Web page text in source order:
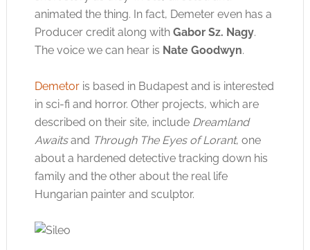
animated the thing. In fact, Demeter even has a
Producer credit along with Gabor Sz. Nagy.
The voice we can hear is Nate Goodwyn.
Demetoris based in Budapest and is interested
in sci-fi and horror. Other projects, which are
described on their site, include Dreamland
Awaitsand Through The Eyes of Lorant, one
about a hardened detective tracking down his
family and the other about the real life
Hungarian painter and sculptor.